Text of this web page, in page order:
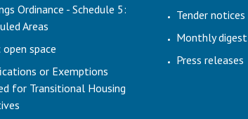
Ordinance - Schedule 5:
Areas
open space
or Exemptions
for Transitional Housing
Tender notices
Monthly digest
Press releases